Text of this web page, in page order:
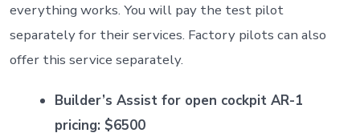
everything works. You will pay the test pilot
separately for their services. Factory pilots can also
offer this service separately.
Builder’s Assist for open cockpit AR-1
pricing: $6500